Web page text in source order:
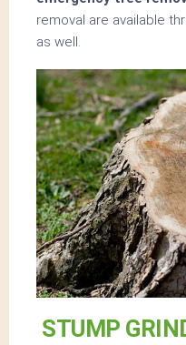
removal are available
as well.
STUMP